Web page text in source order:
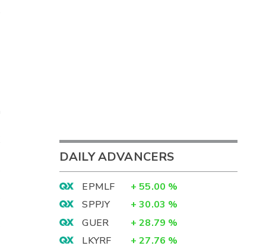
DAILY ADVANCERS
EPMLF + 55.00 %
SPPJY
+ 30.03 %
GUER
+ 28.79 %
LKYRF
+ 27.76 %